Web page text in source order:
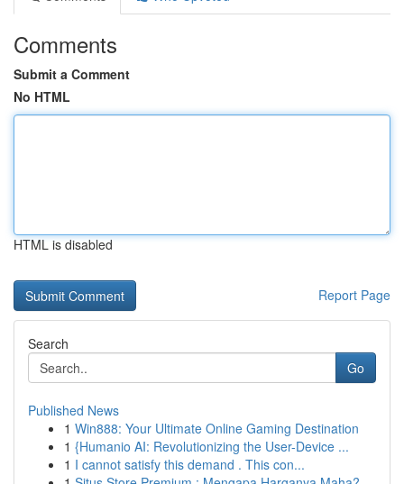
Comments
Submit a Comment
No HTML
HTML is disabled
Report Page
Search
Go
Published News
1 Win888: Your Ultimate Online Gaming Destination
1 {Humanio AI: Revolutionizing the User-Device ...
1 I cannot satisfy this demand . This con...